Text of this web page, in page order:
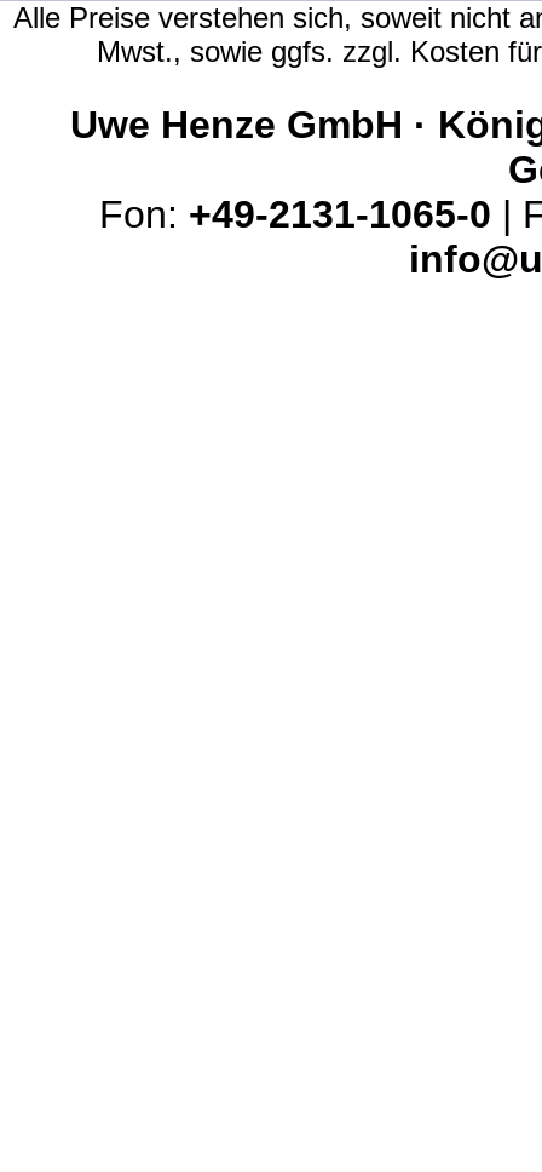
Alle Preise verstehen sich, soweit nicht
Mwst., sowie ggfs. zzgl. Kosten
Uwe Henze GmbH ·
Fon: +49-2131-1065-0 |